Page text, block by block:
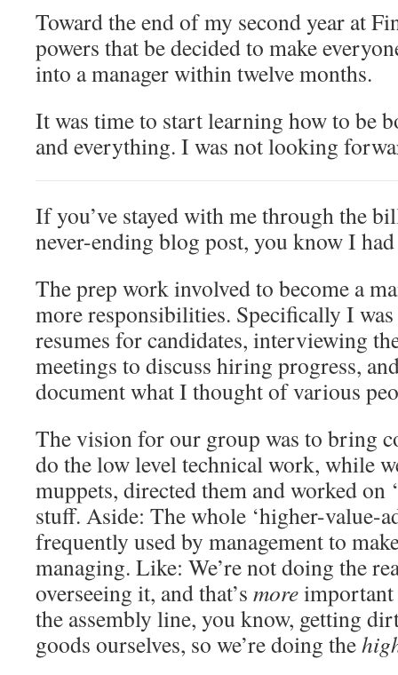
Toward the end of my second year at
powers that be decided to make
into a manager within twelve months.
It was time to start learning how to be
and everything. I was not looking
If you’ve stayed with me through the
never-ending blog post, you know I
The prep work involved to become a
more responsibilities. Specifically I
resumes for candidates, interviewing
meetings to discuss hiring progress,
document what I thought of various
The vision for our group was to bring
do the low level technical work, while
muppets, directed them and worked on
stuff. Aside: The whole ‘higher-value-
frequently used by management to
managing. Like: We’re not doing the
overseeing it, and that’s moreimportant
the assembly line, you know, getting
goods ourselves, so we’re doing the